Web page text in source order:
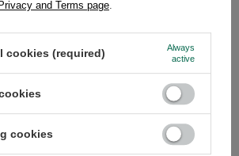
Do you have any
questions and
Ask a question
and Terms page.
cookies (required)
Always
active
cookies